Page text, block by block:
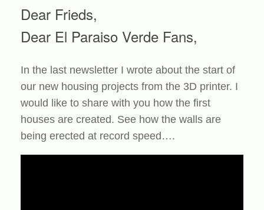
Dear Frieds,
Dear El Paraiso Verde Fans,
In the last newsletter I wrote about the start of
our new housing projects from the 3D printer. I
would like to share with you how the first
houses are created. See how the walls are
being erected at record speed….